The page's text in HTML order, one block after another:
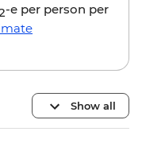
-e per person per
Show all